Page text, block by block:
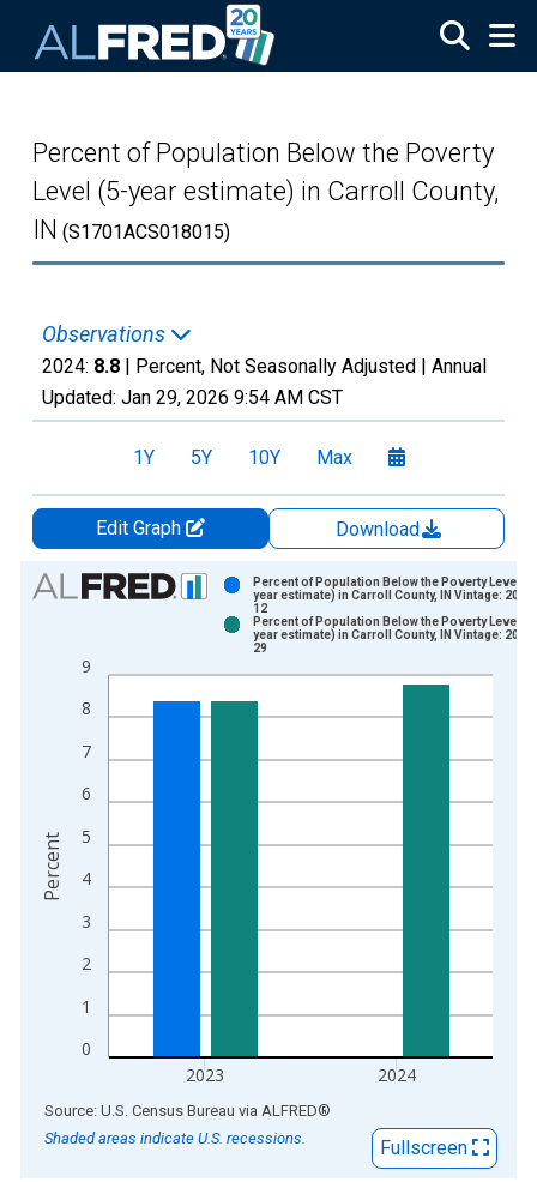
Percent of Population Below the Poverty
Level (5-year estimate) in Carroll County,
IN (S1701ACS018015)
Observations
2024: 8.8 | Percent, Not Seasonally Adjusted | Annual
Updated: Jan 29, 2026 9:54 AM CST
1Y 5Y 10Y Max
Edit Graph
Download
Chart
Bar chart with 2 data series.
The chart has 1 X axis displaying xAxis. Data ranges from
The chart has 2 Y axes displaying Percent and yAxisRight.
0
1
2
3
4
5
6
7
8
9
2023 2024
Percent of Population Below the Poverty Level
year estimate) in Carroll County, IN Vintage:
12
Percent of Population Below the Poverty Level
year estimate) in Carroll County, IN Vintage:
29
Percent
End of interactive chart.
Source: U.S. Census Bureau via ALFRED®
Shaded areas indicate U.S. recessions.
Fullscreen